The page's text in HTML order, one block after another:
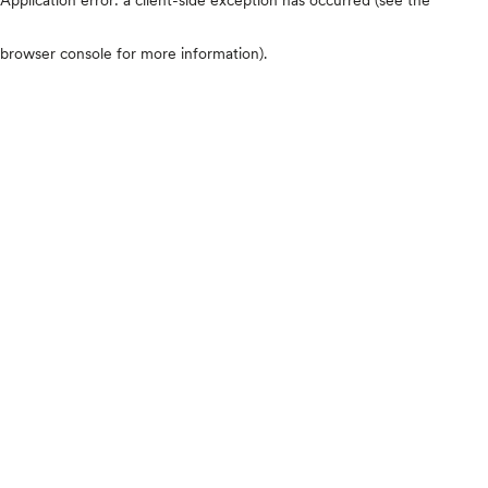
browser console for more information).